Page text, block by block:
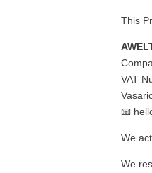
This
VAT
📧
We
We